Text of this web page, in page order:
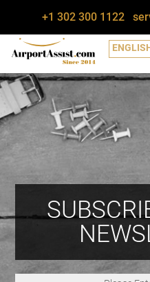
+1 302 300 1122